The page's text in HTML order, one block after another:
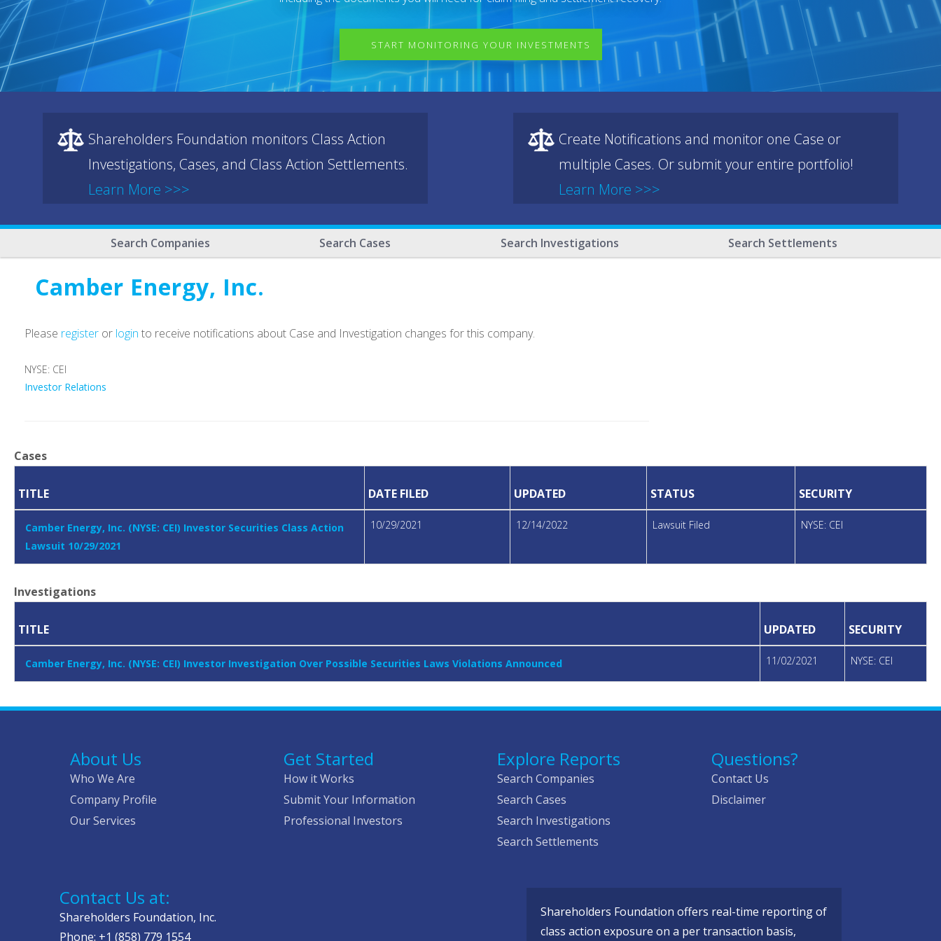
START MONITORING YOUR INVESTMENTS
Shareholders Foundation monitors Class Action
Investigations, Cases, and Class Action Settlements.
Learn More >>>
Create Notifications and monitor one Case or
multiple Cases. Or submit your entire portfolio!
Learn More >>>
Search Companies Search Cases Search Investigations Search Settlements
Camber Energy, Inc.
Please register or login to receive notifications about Case and Investigation changes for this company.
NYSE: CEI
Investor Relations
Cases
TITLE DATE FILED UPDATED STATUS SECURITY
Camber Energy, Inc. (NYSE: CEI) Investor Securities Class Action
Lawsuit 10/29/2021
10/29/2021 12/14/2022 Lawsuit Filed NYSE: CEI
Investigations
TITLE UPDATED SECURITY
Camber Energy, Inc. (NYSE: CEI) Investor Investigation Over Possible Securities Laws Violations Announced 11/02/2021 NYSE: CEI
About Us
Who We Are
Company Profile
Our Services
Get Started
How it Works
Submit Your Information
Professional Investors
Explore Reports
Search Companies
Search Cases
Search Investigations
Search Settlements
Questions?
Contact Us
Disclaimer
Contact Us at:
Shareholders Foundation, Inc.
Phone: +1 (858) 779 1554
Shareholders Foundation offers real-time reporting of
class action exposure on a per transaction basis,